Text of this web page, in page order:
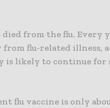
from the flu. Every
flu-related illness,
is likely to continue for
flu vaccine is only